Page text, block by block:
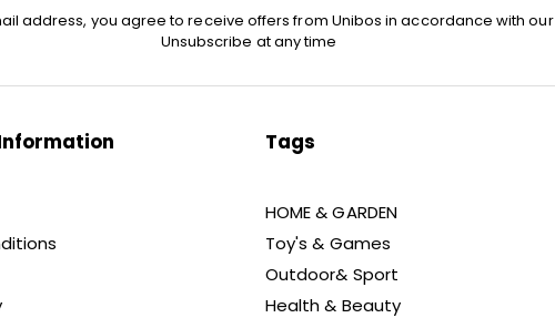
address, you agree to receive offers from Unibos in accordance with our
Unsubscribe at any time
Tags
HOME & GARDEN
Toy's & Games
Outdoor& Sport
Health & Beauty